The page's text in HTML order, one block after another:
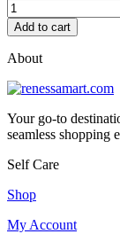
Add to cart
About
Your go-to
seamless shopping
Self Care
Shop
My Account